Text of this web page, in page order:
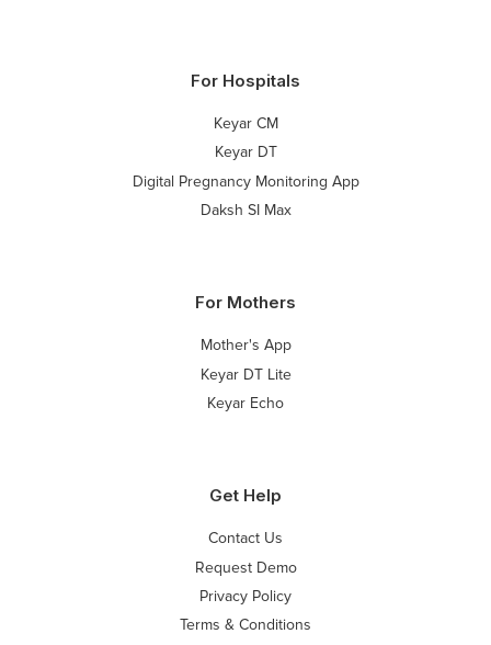
For Hospitals
Keyar CM
Keyar DT
Digital Pregnancy Monitoring App
Daksh SI Max
For Mothers
Mother's App
Keyar DT Lite
Keyar Echo
Get Help
Contact Us
Request Demo
Privacy Policy
Terms & Conditions